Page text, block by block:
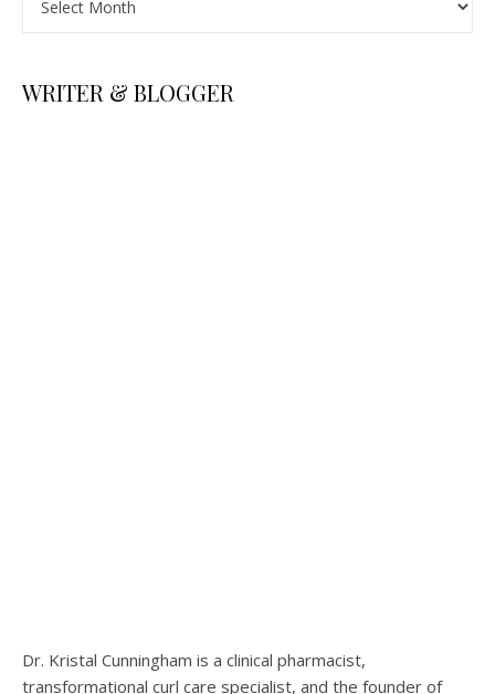
WRITER & BLOGGER
Dr. Kristal Cunningham is a clinical pharmacist,
transformational curl care specialist, and the founder of